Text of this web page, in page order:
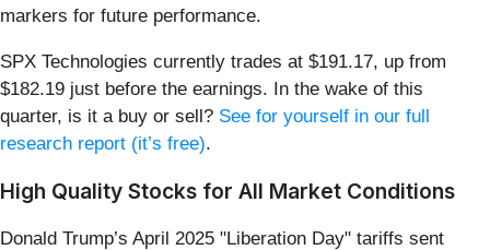
markers for future performance.
SPX Technologies currently trades at $191.17, up from
$182.19 just before the earnings. In the wake of this
quarter, is it a buy or sell? See for yourself in our full
research report (it’s free).
High Quality Stocks for All Market Conditions
Donald Trump’s April 2025 "Liberation Day" tariffs sent